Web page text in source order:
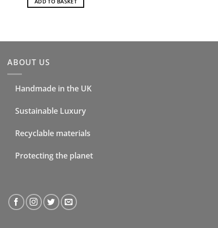
£29.00.£23.20.
ABOUT US
Handmade in the UK
Sustainable Luxury
Recyclable materials
Protecting the planet